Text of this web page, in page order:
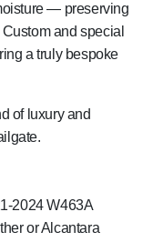
— preserving
and special
a truly bespoke
of luxury and
2024 W463A
or Alcantara